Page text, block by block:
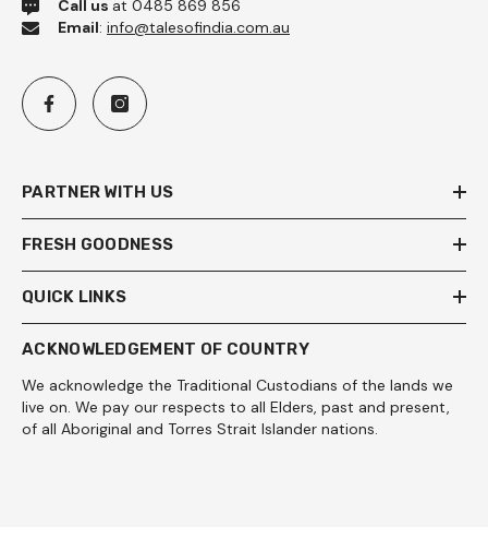
Call us at 0485 869 856
Email: info@talesofindia.com.au
PARTNER WITH US
FRESH GOODNESS
QUICK LINKS
ACKNOWLEDGEMENT OF COUNTRY
We acknowledge the Traditional Custodians of the lands we
live on. We pay our respects to all Elders, past and present,
of all Aboriginal and Torres Strait Islander nations.